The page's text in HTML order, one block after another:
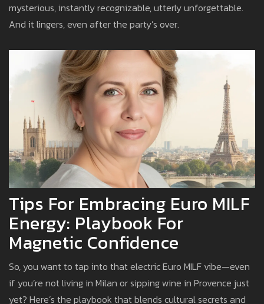
mysterious, instantly recognizable, utterly unforgettable.
And it lingers, even after the party’s over.
Tips For Embracing Euro MILF
Energy: Playbook For
Magnetic Confidence
So, you want to tap into that electric Euro MILF vibe—even
if you’re not living in Milan or sipping wine in Provence just
yet? Here’s the playbook that blends cultural secrets and